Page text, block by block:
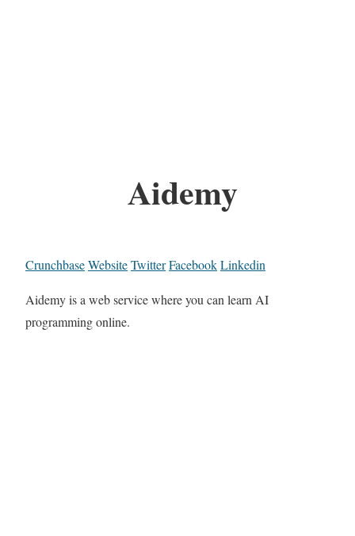
Aidemy
CrunchbaseWebsiteTwitterFacebookLinkedin
Aidemy is a web service where you can learn AI
programming online.